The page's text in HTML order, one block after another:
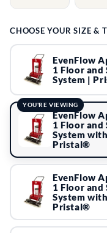
CHOOSE YOUR SIZE &
EvenFlow
1 Floor
System |
YOU'RE VIEWING
EvenFlow
1 Floor
System
Pristal®
EvenFlow
1 Floor
System
Pristal®